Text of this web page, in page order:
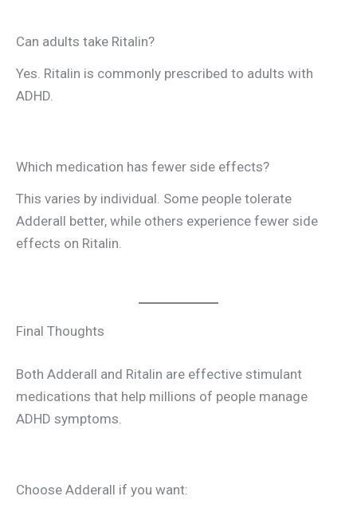
Can adults take Ritalin?
Yes. Ritalin is commonly prescribed to adults with
ADHD.
Which medication has fewer side effects?
This varies by individual. Some people tolerate
Adderall better, while others experience fewer side
effects on Ritalin.
Final Thoughts
Both Adderall and Ritalin are effective stimulant
medications that help millions of people manage
ADHD symptoms.
Choose Adderall if you want: